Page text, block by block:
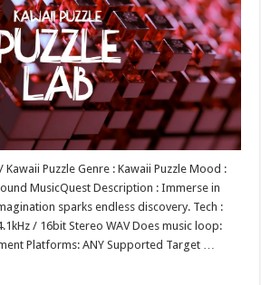
Kawaii Puzzle Genre : Kawaii Puzzle Mood :
MusicQuest Description : Immerse in
sparks endless discovery. Tech :
/ 16bit Stereo WAV Does music loop:
Platforms: ANY Supported Target …